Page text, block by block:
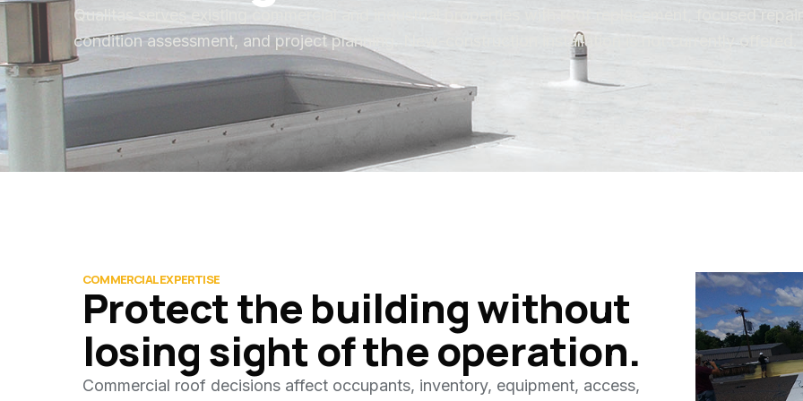
Qualitas serves existing commercial and industrial properties with roof replacement, focused
condition assessment, and project planning. New-construction installation is not currently offered.
COMMERCIAL EXPERTISE
Protect the building without
losing sight of the operation.
Commercial roof decisions affect occupants, inventory, equipment, access,